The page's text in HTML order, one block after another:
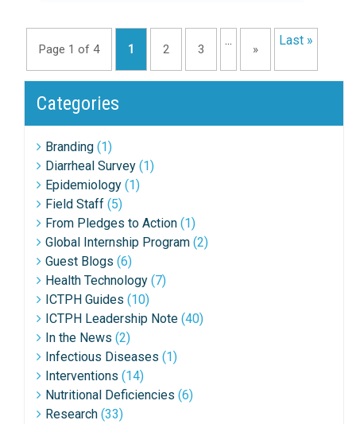
Page 1 of 4 1 2 3
...
»
Last »
Categories
Branding (1)
Diarrheal Survey (1)
Epidemiology (1)
Field Staff (5)
From Pledges to Action (1)
Global Internship Program (2)
Guest Blogs (6)
Health Technology (7)
ICTPH Guides (10)
ICTPH Leadership Note (40)
In the News (2)
Infectious Diseases (1)
Interventions (14)
Nutritional Deficiencies (6)
Research (33)